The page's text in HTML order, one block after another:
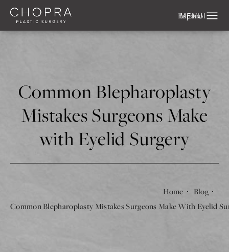
Español
Common Blepharoplasty
Mistakes Surgeons Make
with Eyelid Surgery
Home
Blog
Common Blepharoplasty Mistakes Surgeons Make With Eyelid